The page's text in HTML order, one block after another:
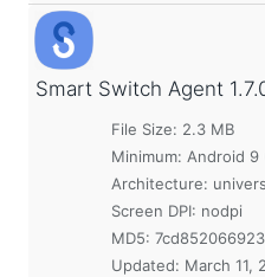
Smart Switch Agent
File Size: 2.3 MB
Minimum: Android 9
Architecture:
Screen DPI: nodpi
MD5:
Updated: March 11,